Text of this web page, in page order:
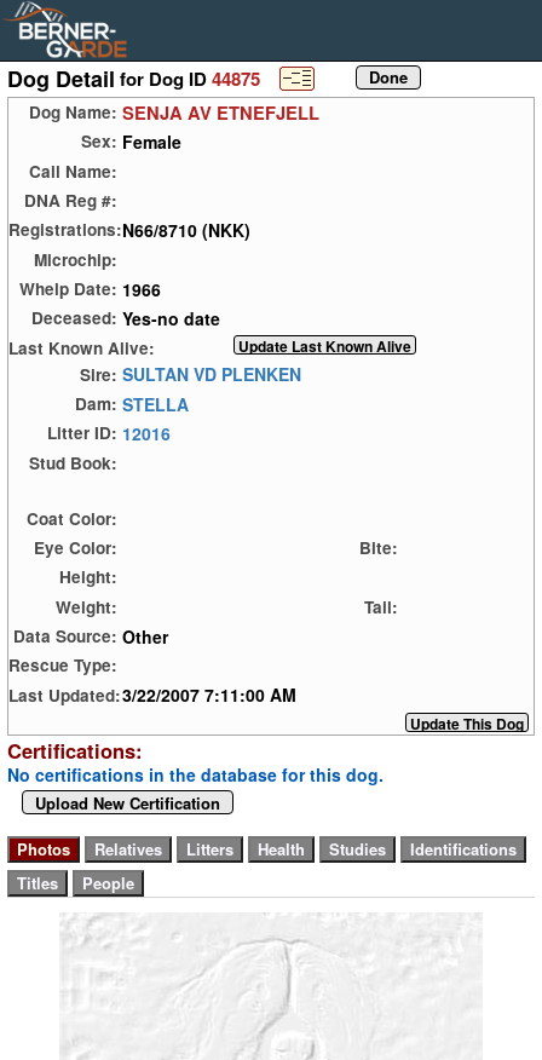
Dog Detail for Dog ID44875
Dog Name: SENJA AV ETNEFJELL
Sex: Female
Call Name:
DNA Reg #:
Registrations:N66/8710 (NKK)
Microchip:
Whelp Date: 1966
Deceased: Yes-no date
Last Known Alive:
Sire: SULTAN VD PLENKEN
Dam: STELLA
Litter ID: 12016
Stud Book:
Coat Color:
Eye Color:
Bite:
Height:
Weight:
Tail:
Data Source: Other
Rescue Type:
Last Updated:3/22/2007 7:11:00 AM
Certifications:
No certifications in the database for this dog.
Upload New Certification